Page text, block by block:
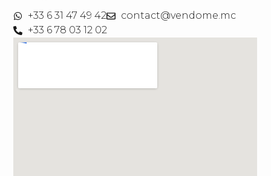
+33 6 31 47 49 42
contact@vendome.mc
+33 6 78 03 12 02